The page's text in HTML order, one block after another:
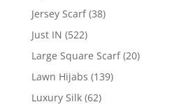
Jersey Scarf (38)
Just IN (522)
Large Square Scarf (20)
Lawn Hijabs (139)
Luxury Silk (62)